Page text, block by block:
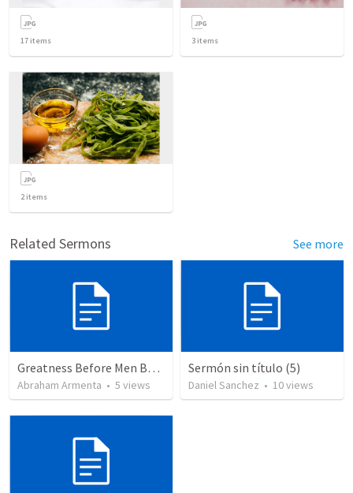
17 items 3 items
2items
Related Sermons See more
Greatness Before Men But Not God
Abraham Armenta • 5 views
Sermón sin título (5)
Daniel Sanchez • 10views